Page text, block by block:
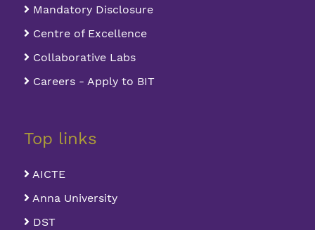
Mandatory Disclosure
Centre of Excellence
Collaborative Labs
Careers - Apply to BIT
Top links
AICTE
Anna University
DST